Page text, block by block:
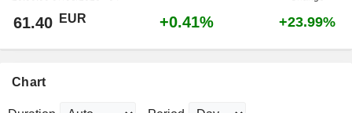
61.40 EUR +0.41% +23.99%
Chart